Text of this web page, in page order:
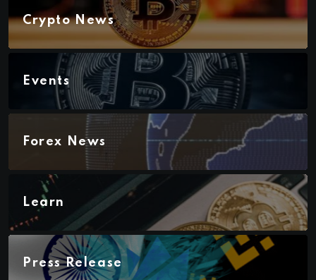
Crypto News
Events
Forex News
Learn
Press Release